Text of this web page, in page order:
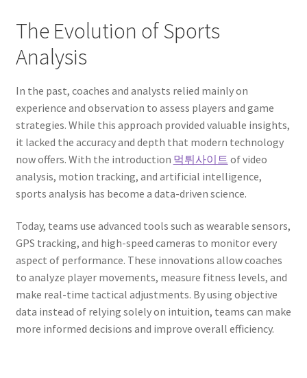
The Evolution of Sports
Analysis
In the past, coaches and analysts relied mainly on
experience and observation to assess players and game
strategies. While this approach provided valuable insights,
it lacked the accuracy and depth that modern technology
now offers. With the introduction 먹튀사이트 of video
analysis, motion tracking, and artificial intelligence,
sports analysis has become a data-driven science.
Today, teams use advanced tools such as wearable sensors,
GPS tracking, and high-speed cameras to monitor every
aspect of performance. These innovations allow coaches
to analyze player movements, measure fitness levels, and
make real-time tactical adjustments. By using objective
data instead of relying solely on intuition, teams can make
more informed decisions and improve overall efficiency.